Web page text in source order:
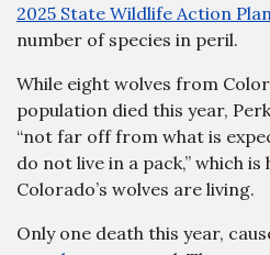
2025 State Wildlife Action
number of species in peril.
While eight wolves from
population died this year,
“not far off from what is
do not live in a pack,” which
Colorado’s wolves are living.
Only one death this year,